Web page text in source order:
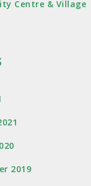
Centre & Village
2019